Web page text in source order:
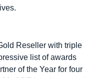
Reseller with triple
list of awards
of the Year for four